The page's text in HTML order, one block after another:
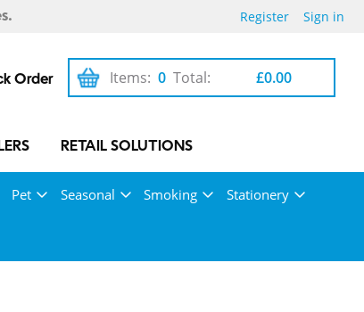
Register Sign in
Order 0
Items: £0.00
Total:
RETAIL SOLUTIONS
Pet Seasonal Smoking Stationery